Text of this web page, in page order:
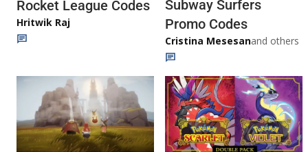
Rocket League Codes
Hritwik Raj
Subway Surfers
Promo Codes
Cristina Mesesanand others